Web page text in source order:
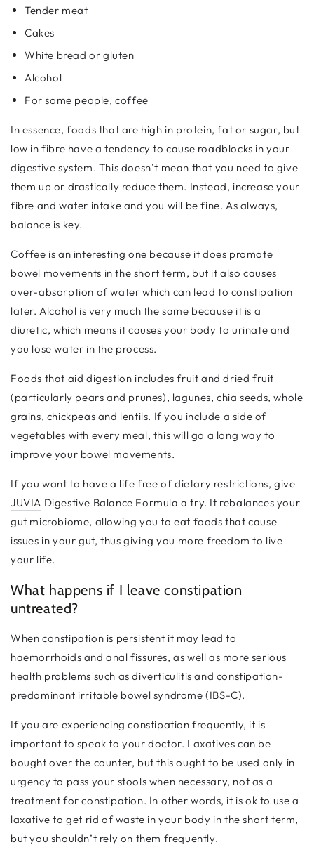
Tender meat
Cakes
White bread or gluten
Alcohol
For some people, coffee
In essence, foods that are high in protein, fat or sugar, but
low in fibre have a tendency to cause roadblocks in your
digestive system. This doesn’t mean that you need to give
them up or drastically reduce them. Instead, increase your
fibre and water intake and you will be fine. As always,
balance is key.
Coffee is an interesting one because it does promote
bowel movements in the short term, but it also causes
over-absorption of water which can lead to constipation
later. Alcohol is very much the same because it is a
diuretic, which means it causes your body to urinate and
you lose water in the process.
Foods that aid digestion includes fruit and dried fruit
(particularly pears and prunes), lagunes, chia seeds, whole
grains, chickpeas and lentils. If you include a side of
vegetables with every meal, this will go a long way to
improve your bowel movements.
If you want to have a life free of dietary restrictions, give
JUVIA Digestive Balance Formula a try. It rebalances your
gut microbiome, allowing you to eat foods that cause
issues in your gut, thus giving you more freedom to live
your life.
What happens if I leave constipation
untreated?
When constipation is persistent it may lead to
haemorrhoids and anal fissures, as well as more serious
health problems such as diverticulitis and constipation-
predominant irritable bowel syndrome (IBS-C).
If you are experiencing constipation frequently, it is
important to speak to your doctor. Laxatives can be
bought over the counter, but this ought to be used only in
urgency to pass your stools when necessary, not as a
treatment for constipation. In other words, it is ok to use a
laxative to get rid of waste in your body in the short term,
but you shouldn’t rely on them frequently.